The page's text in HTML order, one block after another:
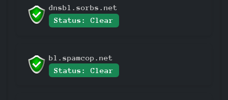
dnsbl.sorbs.net
Status: Clear
bl.spamcop.net
Status: Clear